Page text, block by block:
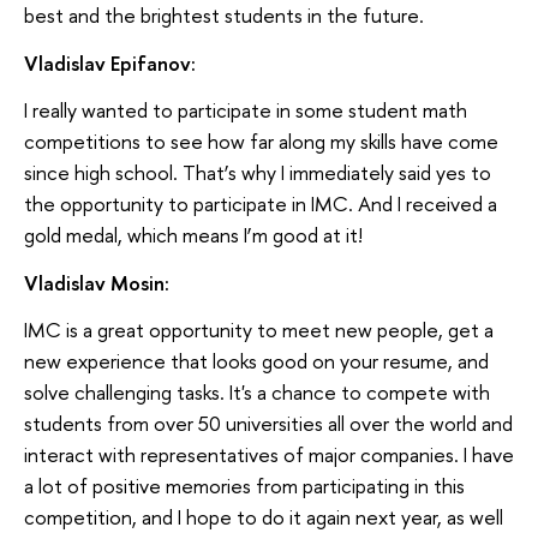
best and the brightest students in the future.
Vladislav Epifanov:
I really wanted to participate in some student math
competitions to see how far along my skills have come
since high school. That’s why I immediately said yes to
the opportunity to participate in IMC. And I received a
gold medal, which means I’m good at it!
Vladislav Mosin:
IMC is a great opportunity to meet new people, get a
new experience that looks good on your resume, and
solve challenging tasks. It's a chance to compete with
students from over 50 universities all over the world and
interact with representatives of major companies. I have
a lot of positive memories from participating in this
competition, and I hope to do it again next year, as well